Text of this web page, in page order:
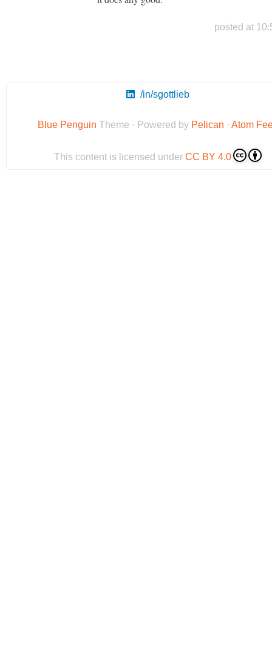
posted at
/in/sgottlieb
Blue Penguin Theme · Powered by Pelican · Atom
This content is licensed under CC BY 4.0